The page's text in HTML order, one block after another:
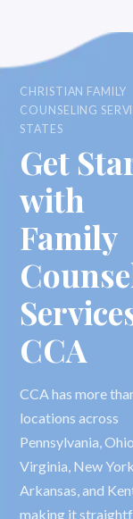
CHRISTIAN FAMILY
COUNSELING
STATES
Get
with
Family
CCA
CCA has more
locations across
Pennsylvania,
Virginia, New
Arkansas, and
making it